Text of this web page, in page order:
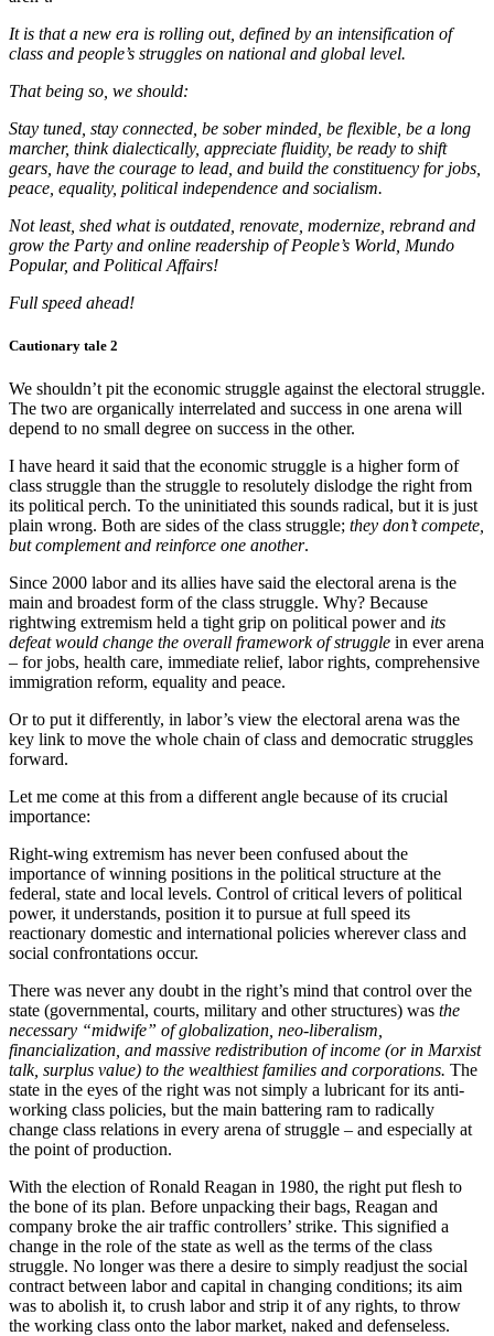
It is that a new era is rolling out, defined by an intensification of
class and people’s struggles on national and global level.
That being so, we should:
Stay tuned, stay connected, be sober minded, be flexible, be a long
marcher, think dialectically, appreciate fluidity, be ready to shift
gears, have the courage to lead, and build the constituency for jobs,
peace, equality, political independence and socialism.
Not least, shed what is outdated, renovate, modernize, rebrand and
grow the Party and online readership of People’s World, Mundo
Popular, and Political Affairs!
Full speed ahead!
Cautionary tale 2
We shouldn’t pit the economic struggle against the electoral struggle.
The two are organically interrelated and success in one arena will
depend to no small degree on success in the other.
I have heard it said that the economic struggle is a higher form of
class struggle than the struggle to resolutely dislodge the right from
its political perch. To the uninitiated this sounds radical, but it is just
plain wrong. Both are sides of the class struggle; they don’t compete,
but complement and reinforce one another.
Since 2000 labor and its allies have said the electoral arena is the
main and broadest form of the class struggle. Why? Because
rightwing extremism held a tight grip on political power and its
defeat would change the overall framework of struggle in ever arena
– for jobs, health care, immediate relief, labor rights, comprehensive
immigration reform, equality and peace.
Or to put it differently, in labor’s view the electoral arena was the
key link to move the whole chain of class and democratic struggles
forward.
Let me come at this from a different angle because of its crucial
importance:
Right-wing extremism has never been confused about the
importance of winning positions in the political structure at the
federal, state and local levels. Control of critical levers of political
power, it understands, position it to pursue at full speed its
reactionary domestic and international policies wherever class and
social confrontations occur.
There was never any doubt in the right’s mind that control over the
state (governmental, courts, military and other structures) was the
necessary “midwife” of globalization, neo-liberalism,
financialization, and massive redistribution of income (or in Marxist
talk, surplus value) to the wealthiest families and corporations. The
state in the eyes of the right was not simply a lubricant for its anti-
working class policies, but the main battering ram to radically
change class relations in every arena of struggle – and especially at
the point of production.
With the election of Ronald Reagan in 1980, the right put flesh to
the bone of its plan. Before unpacking their bags, Reagan and
company broke the air traffic controllers’ strike. This signified a
change in the role of the state as well as the terms of the class
struggle. No longer was there a desire to simply readjust the social
contract between labor and capital in changing conditions; its aim
was to abolish it, to crush labor and strip it of any rights, to throw
the working class onto the labor market, naked and defenseless.